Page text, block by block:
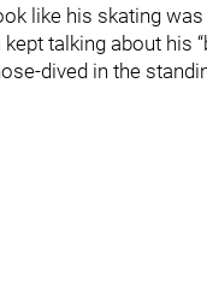
like his skating
talking about his
dived in the